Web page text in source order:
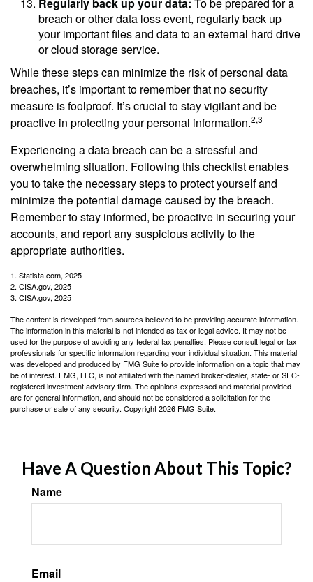
breach or other data loss event, regularly back up
your important files and data to an external hard drive
or cloud storage service.
While these steps can minimize the risk of personal data
breaches, it’s important to remember that no security
measure is foolproof. It’s crucial to stay vigilant and be
proactive in protecting your personal information.2,3
Experiencing a data breach can be a stressful and
overwhelming situation. Following this checklist enables
you to take the necessary steps to protect yourself and
minimize the potential damage caused by the breach.
Remember to stay informed, be proactive in securing your
accounts, and report any suspicious activity to the
appropriate authorities.
1. Statista.com, 2025
2. CISA.gov, 2025
3. CISA.gov, 2025
The content is developed from sources believed to be providing accurate information.
The information in this material is not intended as tax or legal advice. It may not be
used for the purpose of avoiding any federal tax penalties. Please consult legal or tax
professionals for specific information regarding your individual situation. This material
was developed and produced by FMG Suite to provide information on a topic that may
be of interest. FMG, LLC, is not affiliated with the named broker-dealer, state- or SEC-
registered investment advisory firm. The opinions expressed and material provided
are for general information, and should not be considered a solicitation for the
purchase or sale of any security. Copyright2026 FMG Suite.
Have A Question About This Topic?
Name
Email